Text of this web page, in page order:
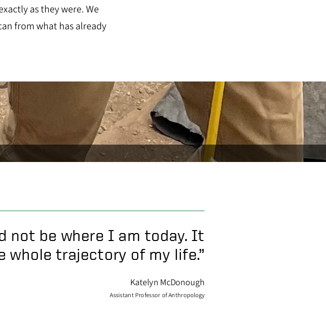
as they were. We
from what has already
not be where I am today. It
whole trajectory of my life.”
Katelyn McDonough
Assistant Professor of Anthropology